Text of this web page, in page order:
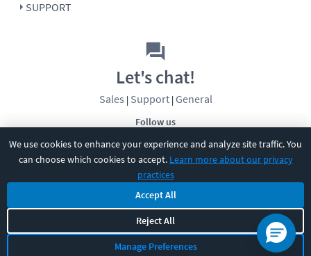
We use cookies to enhance your experience and analyze site traffic. You
can choose which cookies to accept. Learn more about our privacy
practices
Accept All
Reject All
Manage Preferences
SUPPORT
Follow us
Let's chat!
Sales | Support| General
CBT Nuggets. All rights reserved.
Terms|Privacy Policy|Accessibility|Cookie Settings|Sitemap|
2850 Crescent Avenue, Eugene, OR 97408
541-284-5522